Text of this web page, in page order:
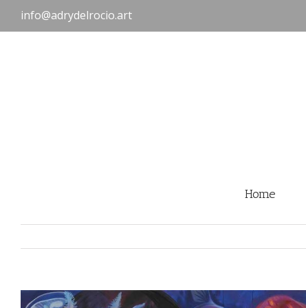
info@adrydelrocio.art
Home